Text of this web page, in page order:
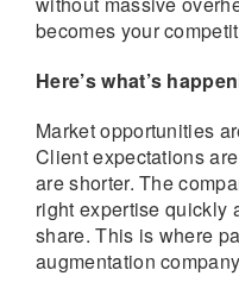
becomes your
Here’s what’s
Market opportunities
Client expectations
are shorter. The
right expertise quickly
share. This is where
augmentation